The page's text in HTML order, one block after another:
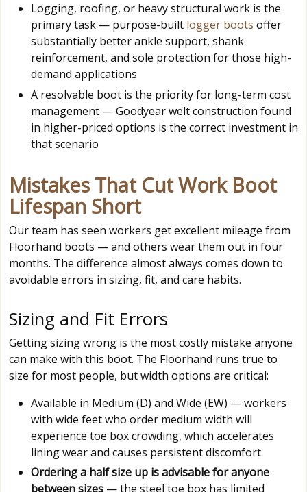
Logging, roofing, or heavy structural work is the
primary task — purpose-built logger boots offer
substantially better ankle support, shank
reinforcement, and sole protection for those high-
demand applications
A resolvable boot is the priority for long-term cost
management — Goodyear welt construction found
in higher-priced options is the correct investment in
that scenario
Mistakes That Cut Work Boot
Lifespan Short
Our team has seen workers get excellent mileage from
Floorhand boots — and others wear them out in four
months. The difference almost always comes down to
avoidable errors in sizing, fit, and care habits.
Sizing and Fit Errors
Getting sizing wrong is the most costly mistake anyone
can make with this boot. The Floorhand runs true to
size for most people, but width options are critical:
Available in Medium (D) and Wide (EW) — workers
with wide feet who order medium width will
experience toe box crowding, which accelerates
lining wear and causes persistent discomfort
Ordering a half size up is advisable for anyone
between sizes — the steel toe box has limited